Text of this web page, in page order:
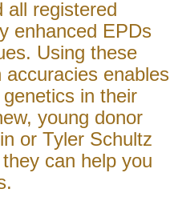
all registered
enhanced EPDs
Using these
enables
in their
young donor
or Tyler Schultz
can help you